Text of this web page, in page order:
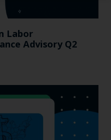
Labor
Advisory Q2